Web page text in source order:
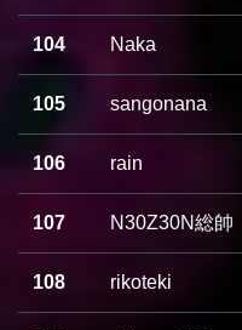
104 Naka
105 sangonana
106 rain
107 N30Z30N総帥
108 rikoteki